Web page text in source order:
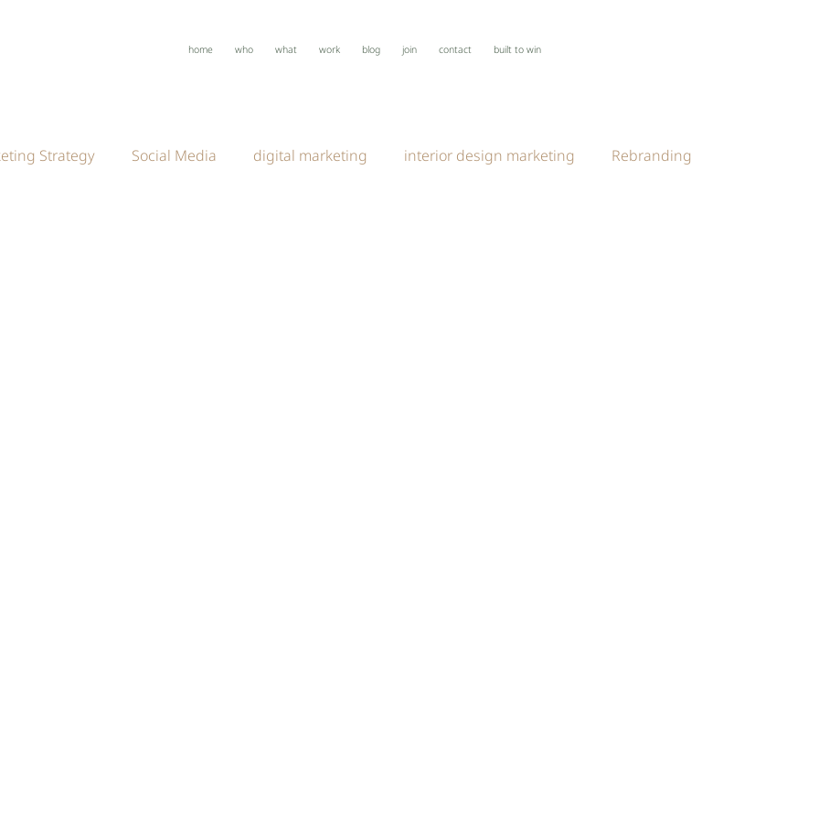
home who what work blog join contact built to win
Strategy Social Media digital marketing interior design marketing Rebranding